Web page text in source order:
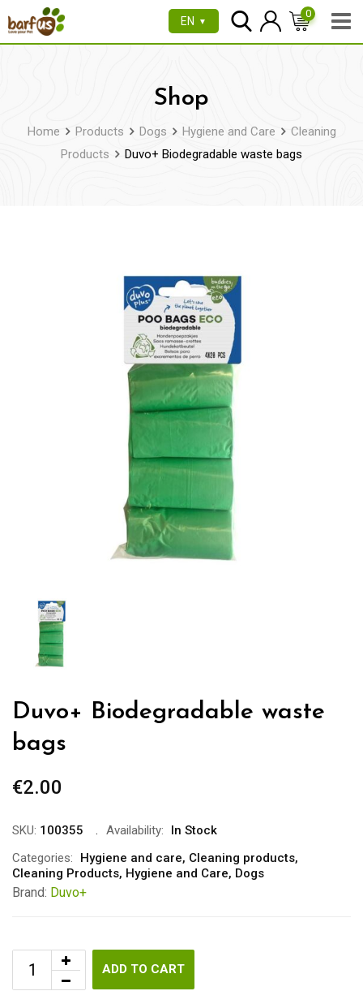
to
EN ▼
0
Shop
Home Products Dogs Hygiene and Care
Cleaning
Products
Duvo+ Biodegradable waste bags
Duvo+ Biodegradable waste
bags
€2.00
SKU: 100355 Availability:
In Stock
Categories:
Hygiene and care, Cleaning products,
Cleaning Products, Hygiene and Care, Dogs
Brand: Duvo+
ADD TO CART